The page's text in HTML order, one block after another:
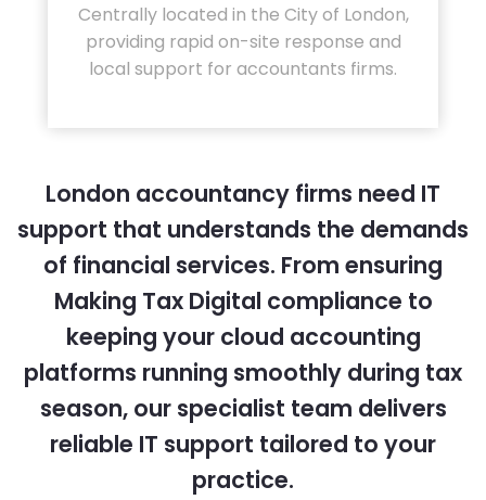
Centrally located in the City of London,
providing rapid on-site response and
local support for accountants firms.
London accountancy firms need IT
support that understands the demands
of financial services. From ensuring
Making Tax Digital compliance to
keeping your cloud accounting
platforms running smoothly during tax
season, our specialist team delivers
reliable IT support tailored to your
practice.